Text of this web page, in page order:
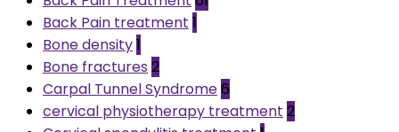
Back Pain treatment 1
Bone density1
Bone fractures 2
Carpal Tunnel Syndrome6
cervical physiotherapy treatment 2